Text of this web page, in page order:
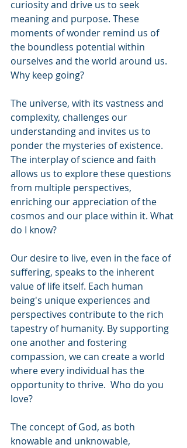
curiosity and drive us to seek
meaning and purpose. These
moments of wonder remind us of
the boundless potential within
ourselves and the world around us.
Why keep going?
The universe, with its vastness and
complexity, challenges our
understanding and invites us to
ponder the mysteries of existence.
The interplay of science and faith
allows us to explore these questions
from multiple perspectives,
enriching our appreciation of the
cosmos and our place within it. What
do I know?
Our desire to live, even in the face of
suffering, speaks to the inherent
value of life itself. Each human
being's unique experiences and
perspectives contribute to the rich
tapestry of humanity. By supporting
one another and fostering
compassion, we can create a world
where every individual has the
opportunity to thrive.  Who do you
love?
The concept of God, as both
knowable and unknowable,